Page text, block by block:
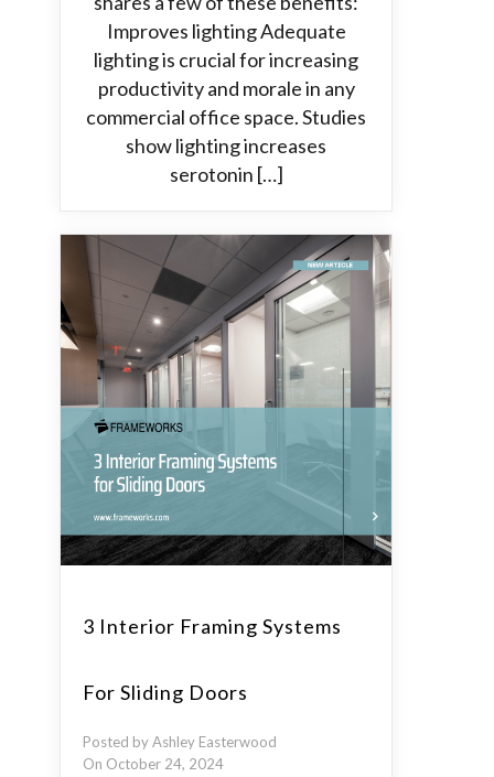
Improves lighting Adequate
lighting is crucial for increasing
productivity and morale in any
commercial office space. Studies
show lighting increases
serotonin […]
3 Interior Framing Systems
For Sliding Doors
Posted by Ashley Easterwood
On October 24, 2024